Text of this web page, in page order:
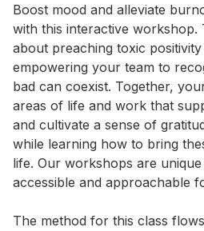
Event short description
Boost mood and alleviate
with this interactive workshop.
about preaching toxic positivity
empowering your team to
bad can coexist. Together,
areas of life and work that
and cultivate a sense of
while learning how to bring
life. Our workshops are
accessible and approachable
The method for this class